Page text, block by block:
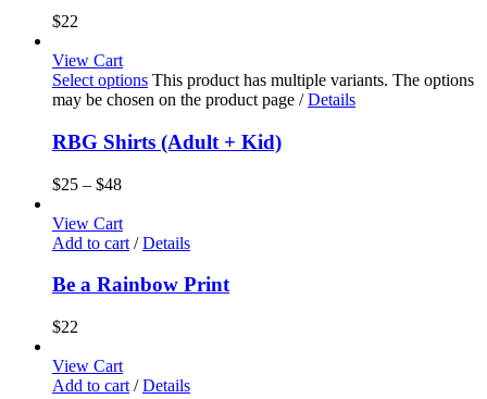
$22
View Cart
Select options This product has multiple variants. The options
may be chosen on the product page / Details
RBG Shirts (Adult + Kid)
$25 – $48
View Cart
Add to cart / Details
Be a Rainbow Print
$22
View Cart
Add to cart / Details